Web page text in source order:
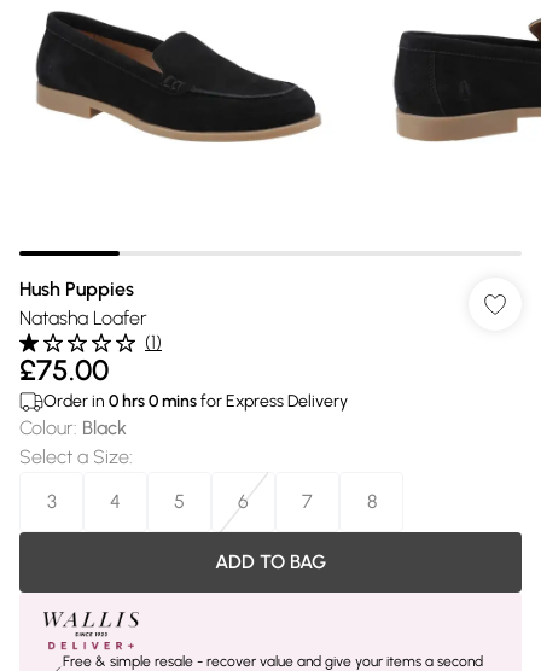
Hush Puppies
Natasha Loafer
(1)
£75.00
Order in 0 hrs0minsfor Express Delivery
Colour: Black
Select a Size:
3
4 5 6 7 8
ADD TO BAG
Free & simple resale - recover value and give your items a second